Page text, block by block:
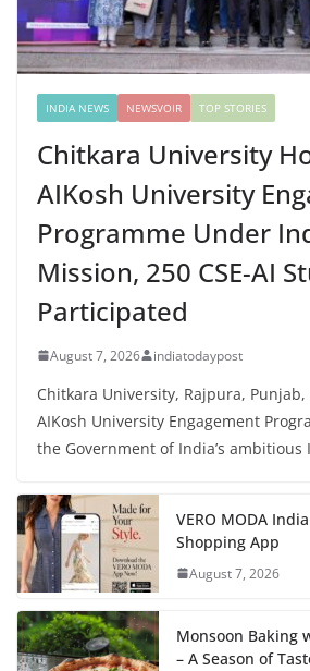
INDIA NEWS NEWSVOIR TOP STORIES
Chitkara University
AIKosh University
Programme Under
Mission, 250 CSE-AI
Participated
August 7, 2026 indiatodaypost
Chitkara University, Rajpura,
AIKosh University Engagement
the Government of India’s ambitious
VERO MODA
Shopping App
August 7, 2026
Monsoon Baking
– A Season of